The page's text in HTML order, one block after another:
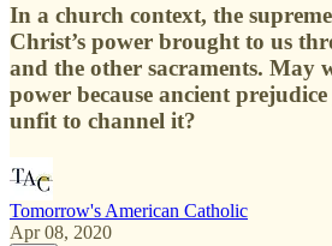
In a church context, the
Christ’s power brought to us
and the other sacraments. May
power because ancient
unfit to channel it?
Tomorrow's American Catholic
Apr 08, 2020